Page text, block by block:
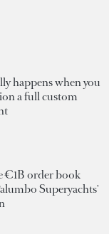
happens when you
a full custom
€1B order book
Superyachts'